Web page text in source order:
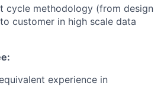
cycle methodology (from design
customer in high scale data
experience in